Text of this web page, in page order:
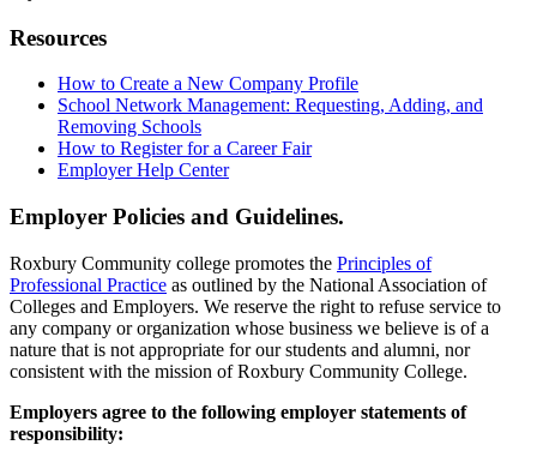
Resources
How to Create a New Company Profile
School Network Management: Requesting, Adding, and
Removing Schools
How to Register for a Career Fair
Employer Help Center
Employer Policies and Guidelines.
Roxbury Community college promotes the Principles of
Professional Practice as outlined by the National Association of
Colleges and Employers. We reserve the right to refuse service to
any company or organization whose business we believe is of a
nature that is not appropriate for our students and alumni, nor
consistent with the mission of Roxbury Community College.
Employers agree to the following employer statements of
responsibility: